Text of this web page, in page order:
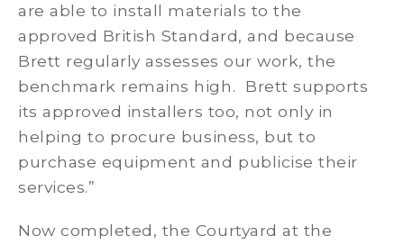
are able to install materials to the
approved British Standard, and because
Brett regularly assesses our work, the
benchmark remains high. Brett supports
its approved installers too, not only in
helping to procure business, but to
purchase equipment and publicise their
services.”
Now completed, the Courtyard at the